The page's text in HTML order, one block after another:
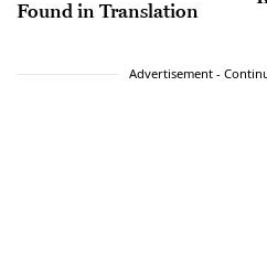
Found in Translation
Advertisement -